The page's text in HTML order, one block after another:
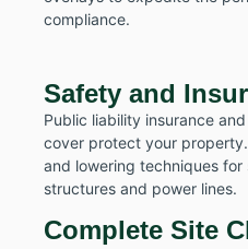
compliance.
Safety and
Public liability insurance
cover protect your
and lowering techniques for
structures and power lines.
Complete Site